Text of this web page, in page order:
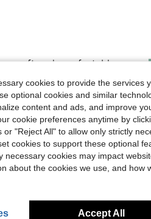
soft and comfortable.
cookies to provide the services
optional cookies and similar
content and ads, and improve
cookie preferences anytime by
or "Reject All" to allow only strictly
cookies to support these optional
necessary cookies may impact
about the cookies we use, and how
Accept All